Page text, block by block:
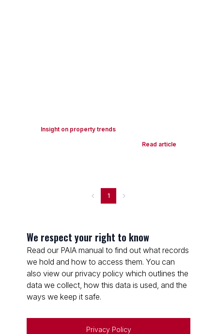
Insight on property trends
Read article
1
We respect your right to know
Read our PAIA manual to find out what records
we hold and how to access them. You can
also view our privacy policy which outlines the
data we collect, how this data is used, and the
ways we keep it safe.
Privacy Policy